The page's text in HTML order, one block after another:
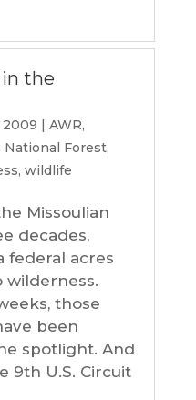
the
2009 | AWR,
National Forest,
, wildlife
Missoulian
decades,
federal acres
wilderness.
those
been
spotlight. And
9th U.S. Circuit